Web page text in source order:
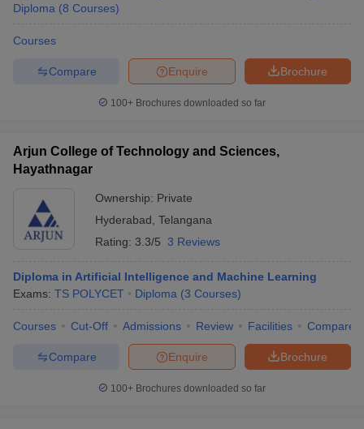
Diploma (8 Courses)
Courses
Brochure
Enquire
Compare
100+ Brochures downloaded so far
Arjun College of Technology and Sciences,
Hayathnagar
Ownership: Private
Hyderabad Telangana
Rating: 3.3/5 3 Reviews
Diploma in Artificial Intelligence and Machine Learning
Exams: TS POLYCET Diploma (3 Courses)
Courses Cut-Off Admissions Review Facilities Compare
Brochure
Enquire
Compare
100+ Brochures downloaded so far